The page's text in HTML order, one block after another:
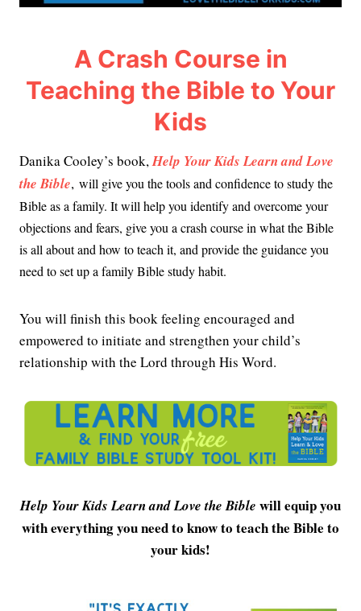
A Crash Course in
Teaching the Bible to Your
Kids
Danika Cooley’s book,Help Your Kids Learn and Love
the Bible, will give you the tools and confidence to study the
Bible as a family. It will help you identify and overcome your
objections and fears, give you a crash course in what the Bible
is all about and how to teach it, and provide the guidance you
need to set up a family Bible study habit.
You will finish this book feeling encouraged and
empowered to initiate and strengthen your child’s
relationship with the Lord through His Word.
Help Your Kids Learn and Love the Bible will equip you
with everything you need to know to teach the Bible to
your kids!